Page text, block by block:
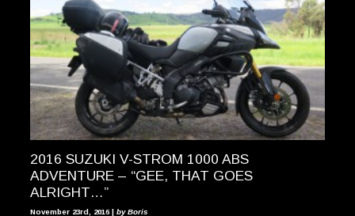
2016 SUZUKI V-STROM 1000 ABS
ADVENTURE – “GEE, THAT GOES
ALRIGHT…”
November 23rd, 2016 | by Boris